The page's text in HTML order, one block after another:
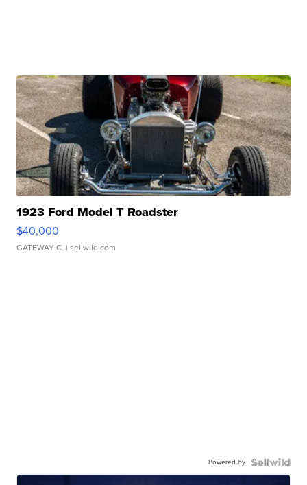
1923 Ford Model T Roadster
$40,000
GATEWAY C. | sellwild.com
Powered by